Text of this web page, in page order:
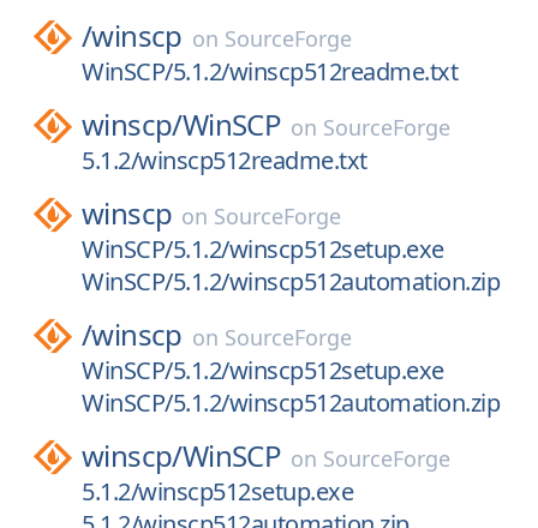
/winscp on SourceForge
WinSCP/5.1.2/winscp512readme.txt
winscp/WinSCP on SourceForge
5.1.2/winscp512readme.txt
winscp on SourceForge
WinSCP/5.1.2/winscp512setup.exe
WinSCP/5.1.2/winscp512automation.zip
/winscp on SourceForge
WinSCP/5.1.2/winscp512setup.exe
WinSCP/5.1.2/winscp512automation.zip
winscp/WinSCP on SourceForge
5.1.2/winscp512setup.exe